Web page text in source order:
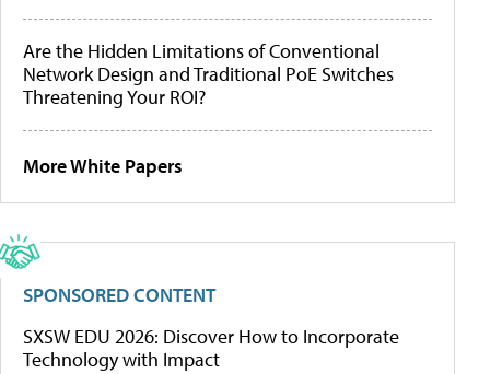
Are the Hidden Limitations of Conventional
Network Design and Traditional PoE Switches
Threatening Your ROI?
More White Papers
SPONSORED CONTENT
SXSW EDU 2026: Discover How to Incorporate
Technology with Impact